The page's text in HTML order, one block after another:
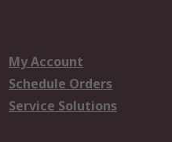
My Account
Schedule Orders
Service Solutions